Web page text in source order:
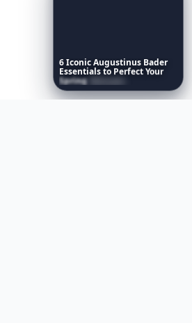
6IconicAugustinus Bader
Essentialsto PerfectYour
Spring Skincare